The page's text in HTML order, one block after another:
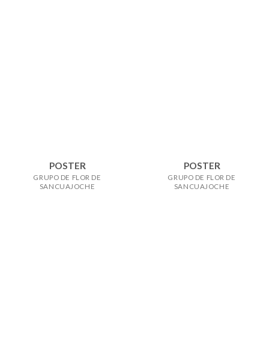
POSTER
GRUPO DE FLOR DE
SANCUAJOCHE
POSTER
GRUPO DE FLOR DE
SANCUAJOCHE